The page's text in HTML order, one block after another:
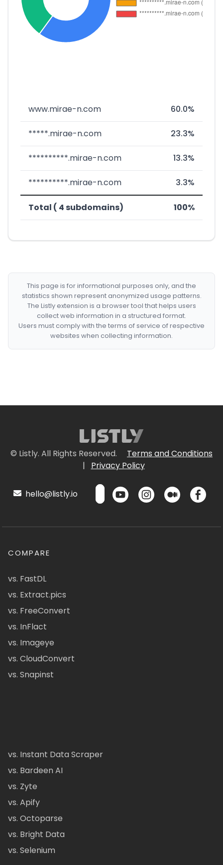
www.mirae-n.com 60.0%
*****.mirae-n.com 23.3%
**********.mirae-n.com 13.3%
**********.mirae-n.com 3.3%
Total ( 4 subdomains) 100%
This page is for informational purposes only, and the
statistics shown represent anonymized usage patterns.
The Listly extension is a browser tool that helps users
collect web information in a structured format.
Users must comply with the terms of service of respective
websites when collecting information.
© Listly. All Rights Reserved.
Terms and Conditions
|
Privacy Policy
hello@listly.io
COMPARE
vs. FastDL
vs. Extract.pics
vs. FreeConvert
vs. InFlact
vs. Imageye
vs. CloudConvert
vs. Snapinst
vs. Instant Data Scraper
vs. Bardeen AI
vs. Zyte
vs. Apify
vs. Octoparse
vs. Bright Data
vs. Selenium